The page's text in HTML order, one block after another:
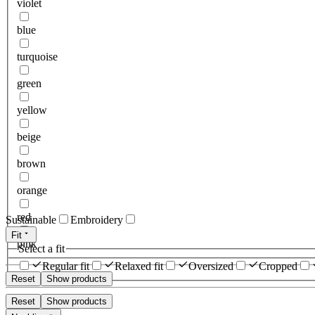
violet
blue
turquoise
green
yellow
beige
brown
orange
red
pink
Reset Show products
Sustainable Embroidery
Fit
Select a fit
Regular fit
Relaxed fit Oversized Cropped
Reset
Show products